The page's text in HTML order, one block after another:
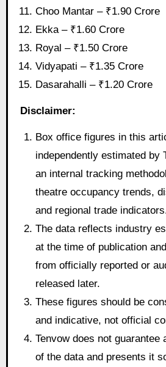
Choo Mantar – ₹1.90 Crore
Ekka – ₹1.60 Crore
Royal – ₹1.50 Crore
Vidyapati – ₹1.35 Crore
Dasarahalli – ₹1.20 Crore
Disclaimer:
Box office figures in this
independently estimated by
an internal tracking
theatre occupancy trends,
and regional trade
The data reflects industry
at the time of publication
from officially reported or
released later.
These figures should be
and indicative, not official
Tenvow does not guarantee
of the data and presents it